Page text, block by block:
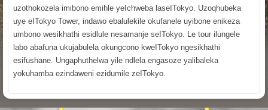
uzothokozela imibono emihle yeIchweba laseITokyo. Uzoqhubeka
uye eITokyo Tower, indawo ebalulekile okufanele uyibone enikeza
umbono wesikhathi esidlule nesamanje seITokyo. Le tour ilungele
labo abafuna ukujabulela okungcono kweITokyo ngesikhathi
esifushane. Ungaphuthelwa yile ndlela engasoze yalibaleka
yokuhamba ezindaweni ezidumile zeITokyo.